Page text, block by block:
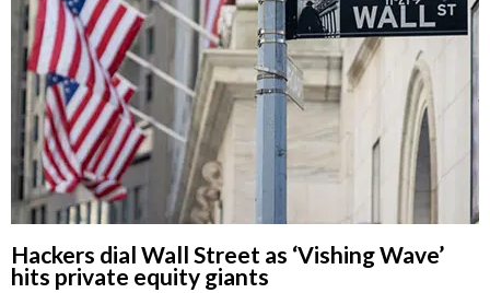
Hackers dial Wall Street as ‘Vishing Wave’
hits private equity giants